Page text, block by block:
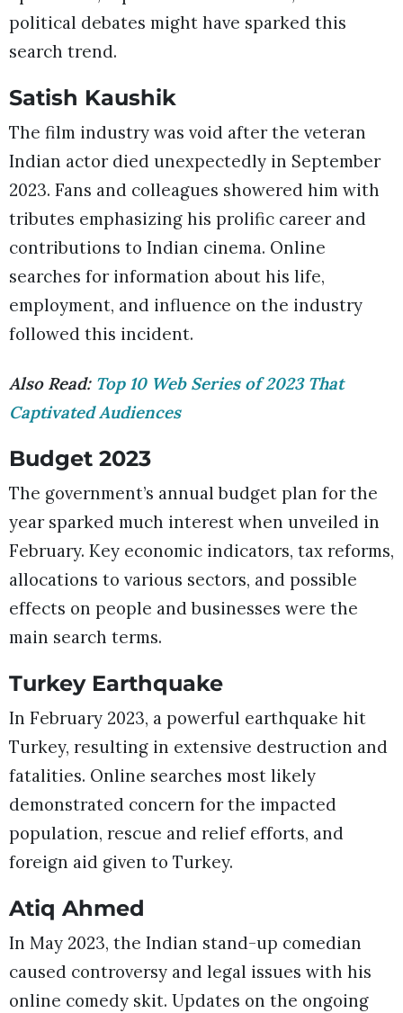
political debates might have sparked this
search trend.
Satish Kaushik
The film industry was void after the veteran
Indian actor died unexpectedly in September
2023. Fans and colleagues showered him with
tributes emphasizing his prolific career and
contributions to Indian cinema. Online
searches for information about his life,
employment, and influence on the industry
followed this incident.
Also Read: Top 10 Web Series of 2023 That
Captivated Audiences
Budget 2023
The government’s annual budget plan for the
year sparked much interest when unveiled in
February. Key economic indicators, tax reforms,
allocations to various sectors, and possible
effects on people and businesses were the
main search terms.
Turkey Earthquake
In February 2023, a powerful earthquake hit
Turkey, resulting in extensive destruction and
fatalities. Online searches most likely
demonstrated concern for the impacted
population, rescue and relief efforts, and
foreign aid given to Turkey.
Atiq Ahmed
In May 2023, the Indian stand-up comedian
caused controversy and legal issues with his
online comedy skit. Updates on the ongoing